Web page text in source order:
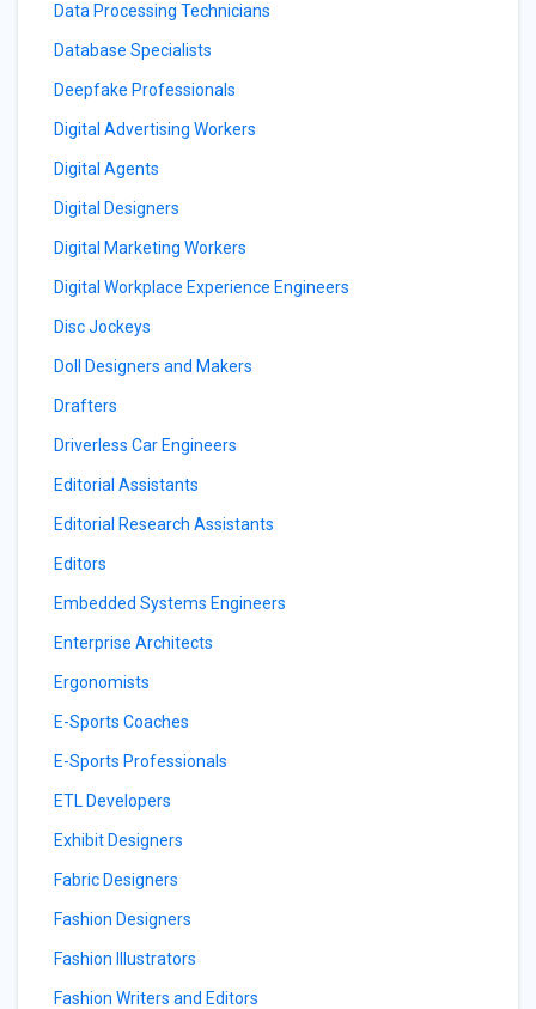
Data Processing Technicians
Database Specialists
Deepfake Professionals
Digital Advertising Workers
Digital Agents
Digital Designers
Digital Marketing Workers
Digital Workplace Experience Engineers
Disc Jockeys
Doll Designers and Makers
Drafters
Driverless Car Engineers
Editorial Assistants
Editorial Research Assistants
Editors
Embedded Systems Engineers
Enterprise Architects
Ergonomists
E-Sports Coaches
E-Sports Professionals
ETL Developers
Exhibit Designers
Fabric Designers
Fashion Designers
Fashion Illustrators
Fashion Writers and Editors